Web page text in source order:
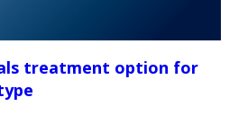
treatment option for